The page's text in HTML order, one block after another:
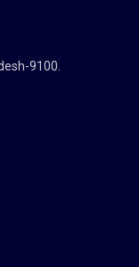
9100.